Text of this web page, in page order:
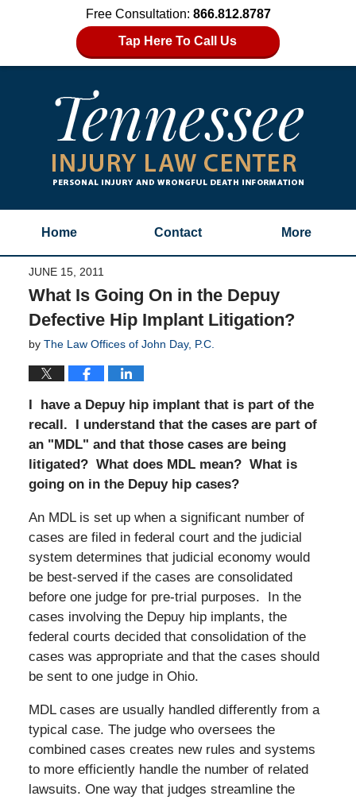
Free Consultation: 866.812.8787
Tap Here To Call Us
Home Contact More
JUNE 15, 2011
What Is Going On in the Depuy
Defective Hip Implant Litigation?
by The Law Offices of John Day, P.C.
I have a Depuy hip implant that is part of the
recall. I understand that the cases are part of
an "MDL" and that those cases are being
litigated? What does MDL mean? What is
going on in the Depuy hip cases?
An MDL is set up when a significant number of
cases are filed in federal court and the judicial
system determines that judicial economy would
be best-served if the cases are consolidated
before one judge for pre-trial purposes. In the
cases involving the Depuy hip implants, the
federal courts decided that consolidation of the
cases was appropriate and that the cases should
be sent to one judge in Ohio.
MDL cases are usually handled differently from a
typical case. The judge who oversees the
combined cases creates new rules and systems
to more efficiently handle the number of related
lawsuits. One way that judges streamline the